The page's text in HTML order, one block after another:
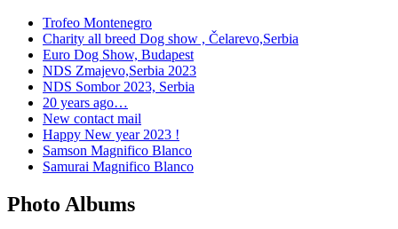
Trofeo Montenegro
Charity all breed Dog show , Čelarevo,Serbia
Euro Dog Show, Budapest
NDS Zmajevo,Serbia 2023
NDS Sombor 2023, Serbia
20 years ago…
New contact mail
Happy New year 2023 !
Samson Magnifico Blanco
Samurai Magnifico Blanco
Photo Albums